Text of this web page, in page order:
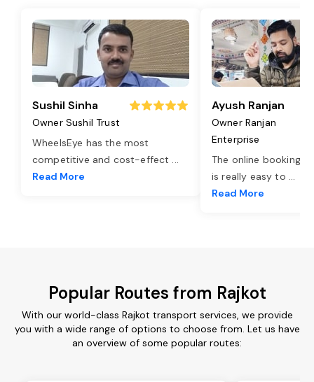
Sushil Sinha
Owner Sushil Trust
WheelsEye has the most
competitive and cost-effect ...
Read More
Ayush Ranjan
Owner Ranjan
Enterprise
The online booking
is really easy to ...
Read More
Popular Routes from Rajkot
With our world-class Rajkot transport services, we provide
you with a wide range of options to choose from. Let us have
an overview of some popular routes: